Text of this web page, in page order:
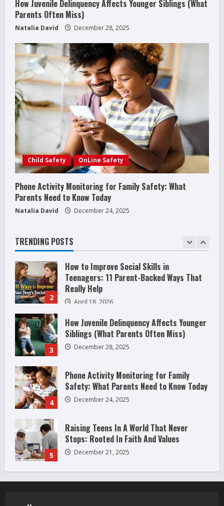
How Juvenile Delinquency Affects Younger Siblings (What
Parents Often Miss)
Natalia David December 28, 2025
Child Safety OnLine Safety
Phone Activity Monitoring for Family Safety: What
Parents Need to Know Today
Natalia David December 24, 2025
TRENDING POSTS
How to Improve Social Skills in
Teenagers: 11 Parent-Backed Ways That
Really Help
3
How Juvenile Delinquency Affects Younger
Siblings (What Parents Often Miss)
December 28, 2025
Phone Activity Monitoring for Family
Safety: What Parents Need to Know Today
December 24, 2025
5
Raising Teens In A World That Never
Stops: Rooted In Faith And Values
December 21, 2025
1
Why Teens Are Using AI Chatbots as
Before It Becomes Harmful
May 9, 2026
2
How to Improve Social Skills in
Teenagers: 11 Parent-Backed Ways That
Really Help
April 18, 2026
3
How Juvenile Delinquency Affects Younger
Siblings (What Parents Often Miss)
December 28, 2025
4
Phone Activity Monitoring for Family
Safety: What Parents Need to Know Today
December 24, 2025
5
Raising Teens In A World That Never
Stops: Rooted In Faith And Values
December 21, 2025